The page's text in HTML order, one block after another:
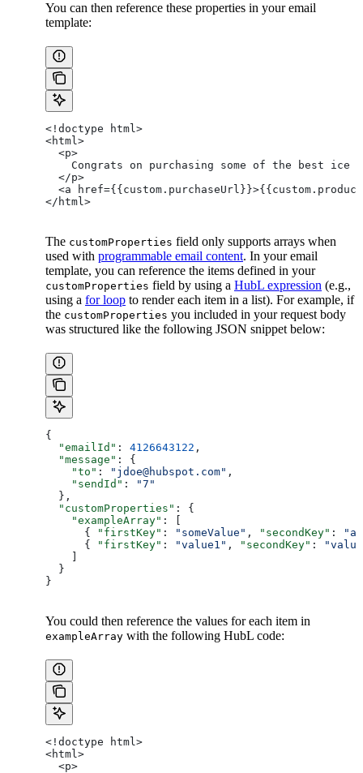
You can then reference these properties in your email
template:
<!doctype html>
<html>
  <p>
Congrats on purchasing some of the best ice
  </p>
<a
</html>
The customProperties field only supports arrays when
used with programmable email content. In your email
template, you can reference the items defined in your
customProperties field by using a HubL expression (e.g.,
using a for loop to render each item in a list). For example, if
the customProperties you included in your request body
was structured like the following JSON snippet below:
{
  "emailId"
: 4126643122 ,
  "message"
: {
    "to"
: "jdoe@hubspot.com" ,
    "sendId"
:
"7"
  },
  "customProperties"
: {
    "exampleArray"
: [
      {
"firstKey" : "someValue" , "secondKey" :
      {
"firstKey" : "value1" , "secondKey" :
  }
}
You could then reference the values for each item in
exampleArray with the following HubL code:
<!doctype html>
<html>
  <p>